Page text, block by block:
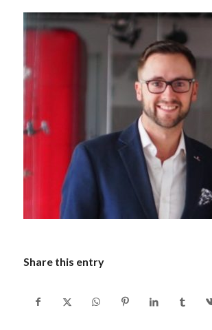
Share this entry